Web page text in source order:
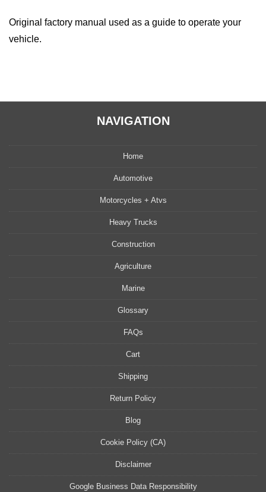
Original factory manual used as a guide to operate your
vehicle.
NAVIGATION
Home
Automotive
Motorcycles + Atvs
Heavy Trucks
Construction
Agriculture
Marine
Glossary
FAQs
Cart
Shipping
Return Policy
Blog
Cookie Policy (CA)
Disclaimer
Google Business Data Responsibility